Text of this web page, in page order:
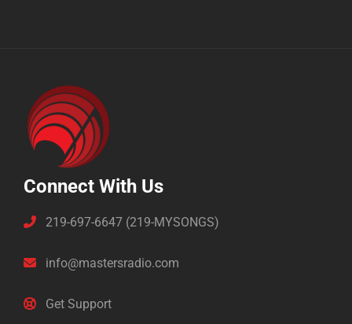
Connect With Us
219-697-6647 (219-MYSONGS)
info@mastersradio.com
Get Support